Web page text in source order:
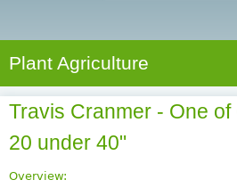
A
g
r
i
S
a
r
c
h
e
h
Plant Agriculture
Travis Cranmer - One of
20 under 40"
Overview: